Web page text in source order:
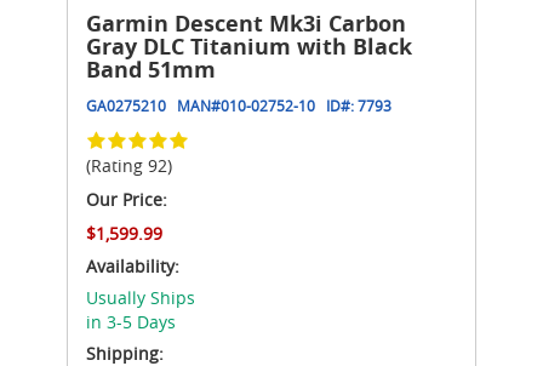
Garmin Descent Mk3i Carbon
Gray DLC Titanium with Black
Band 51mm
GA0275210 MAN#010-02752-10 ID#:7793
(Rating 92)
Our Price:
$1,599.99
Availability:
Usually Ships
in 3-5 Days
Shipping: